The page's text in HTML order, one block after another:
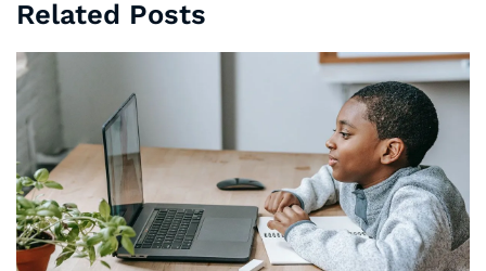
Related Posts